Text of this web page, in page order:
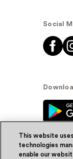
Social
This website
technologies
enable our